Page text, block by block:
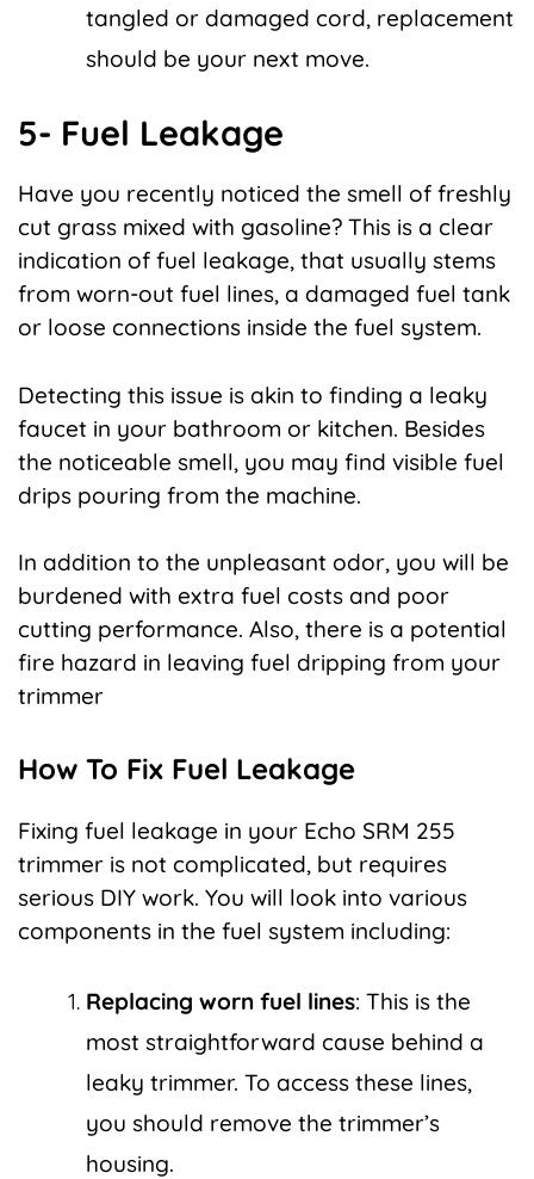
tangled or damaged cord, replacement
should be your next move.
5- Fuel Leakage
Have you recently noticed the smell of freshly
cut grass mixed with gasoline? This is a clear
indication of fuel leakage, that usually stems
from worn-out fuel lines, a damaged fuel tank
or loose connections inside the fuel system.
Detecting this issue is akin to finding a leaky
faucet in your bathroom or kitchen. Besides
the noticeable smell, you may find visible fuel
drips pouring from the machine.
In addition to the unpleasant odor, you will be
burdened with extra fuel costs and poor
cutting performance. Also, there is a potential
fire hazard in leaving fuel dripping from your
trimmer
How To Fix Fuel Leakage
Fixing fuel leakage in your Echo SRM 255
trimmer is not complicated, but requires
serious DIY work. You will look into various
components in the fuel system including:
Replacing worn fuel lines: This is the
most straightforward cause behind a
leaky trimmer. To access these lines,
you should remove the trimmer’s
housing.